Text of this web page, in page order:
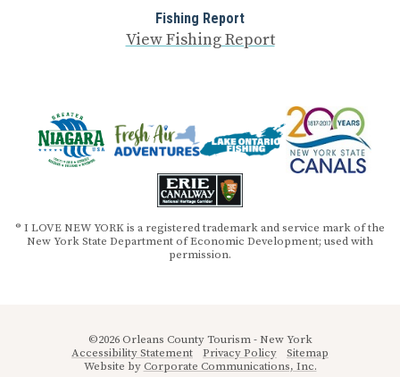
Fishing Report
View Fishing Report
® I LOVE NEW YORK is a registered trademark and service mark of the
New York State Department of Economic Development; used with
permission.
©2026 Orleans County Tourism - New York
Accessibility Statement
Privacy Policy
Sitemap
Website byCorporate Communications, Inc.